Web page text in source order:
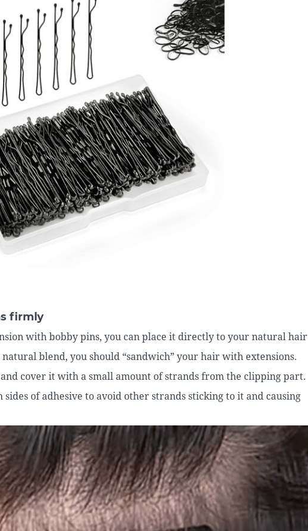
firmly
with bobby pins, you can place it directly to your natural hair
blend, you should “sandwich” your hair with extensions.
cover it with a small amount of strands from the clipping part.
of adhesive to avoid other strands sticking to it and causing